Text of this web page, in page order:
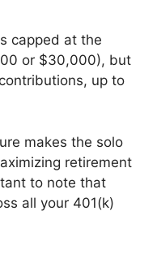
capped at the
or $30,000), but
up to
makes the solo
retirement
to note that
all your 401(k)